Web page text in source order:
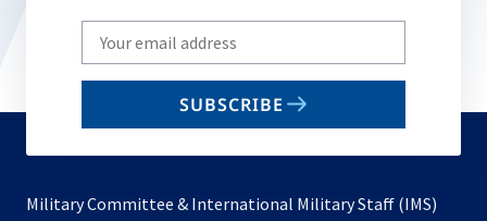
Write
your
email
SUBSCRIBE
Military Committee & International Military Staff (IMS)